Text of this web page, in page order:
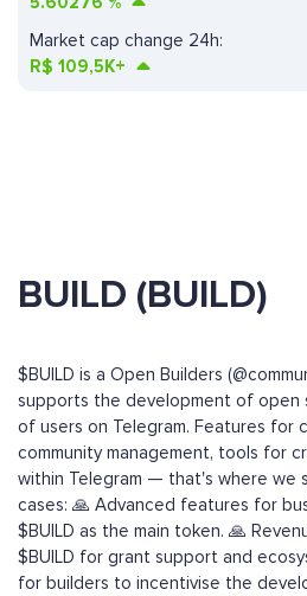
Market cap change 24h:
R$ 109,5K+
BUILD (BUILD)
$BUILD is a Open Builders
supports the development of open
of users on Telegram. Features for
community management, tools for
within Telegram — that's where we
cases: 🙏 Advanced features for
$BUILD as the main token. 🙏
$BUILD for grant support and
for builders to incentivise the